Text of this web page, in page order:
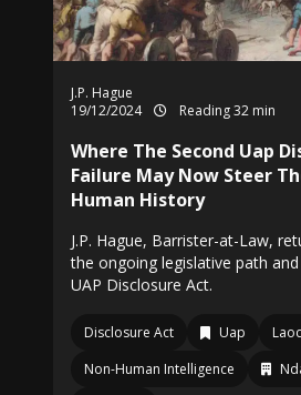
J.P. Hague
19/12/2024
Reading 32 min
Where The Second Uap
Failure May Now Steer
Human History
J.P. Hague, Barrister-at-Law,
the ongoing legislative path
UAP Disclosure Act.
Disclosure Act Uap
Non-Human Intelligence